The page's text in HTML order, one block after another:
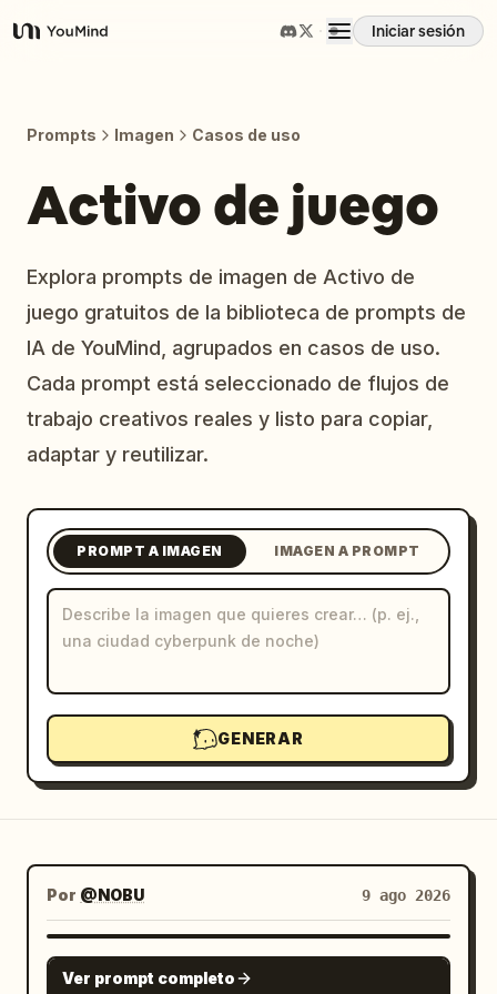
YouMind
Iniciar sesión
Prompts
Precios
Descargar
Blog
Actualizaciones
Prompts Imagen Casos de uso
Activo de juego
Explora prompts de imagen de Activo de
juego gratuitos de la biblioteca de prompts de
IA de YouMind, agrupados en casos de uso.
Cada prompt está seleccionado de flujos de
trabajo creativos reales y listo para copiar,
adaptar y reutilizar.
PROMPT A IMAGEN IMAGEN A PROMPT
GENERAR
Por @NOBU 9 ago 2026
GPT IMAGE 2
Ver prompt completo